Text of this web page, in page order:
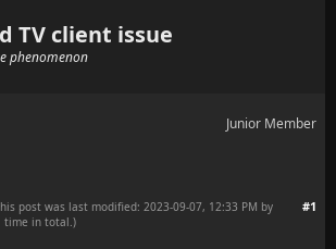
TV client issue
phenomenon
Junior Member
#1
post was last modified: 2023-09-07, 12:33 PM by
time in total.)